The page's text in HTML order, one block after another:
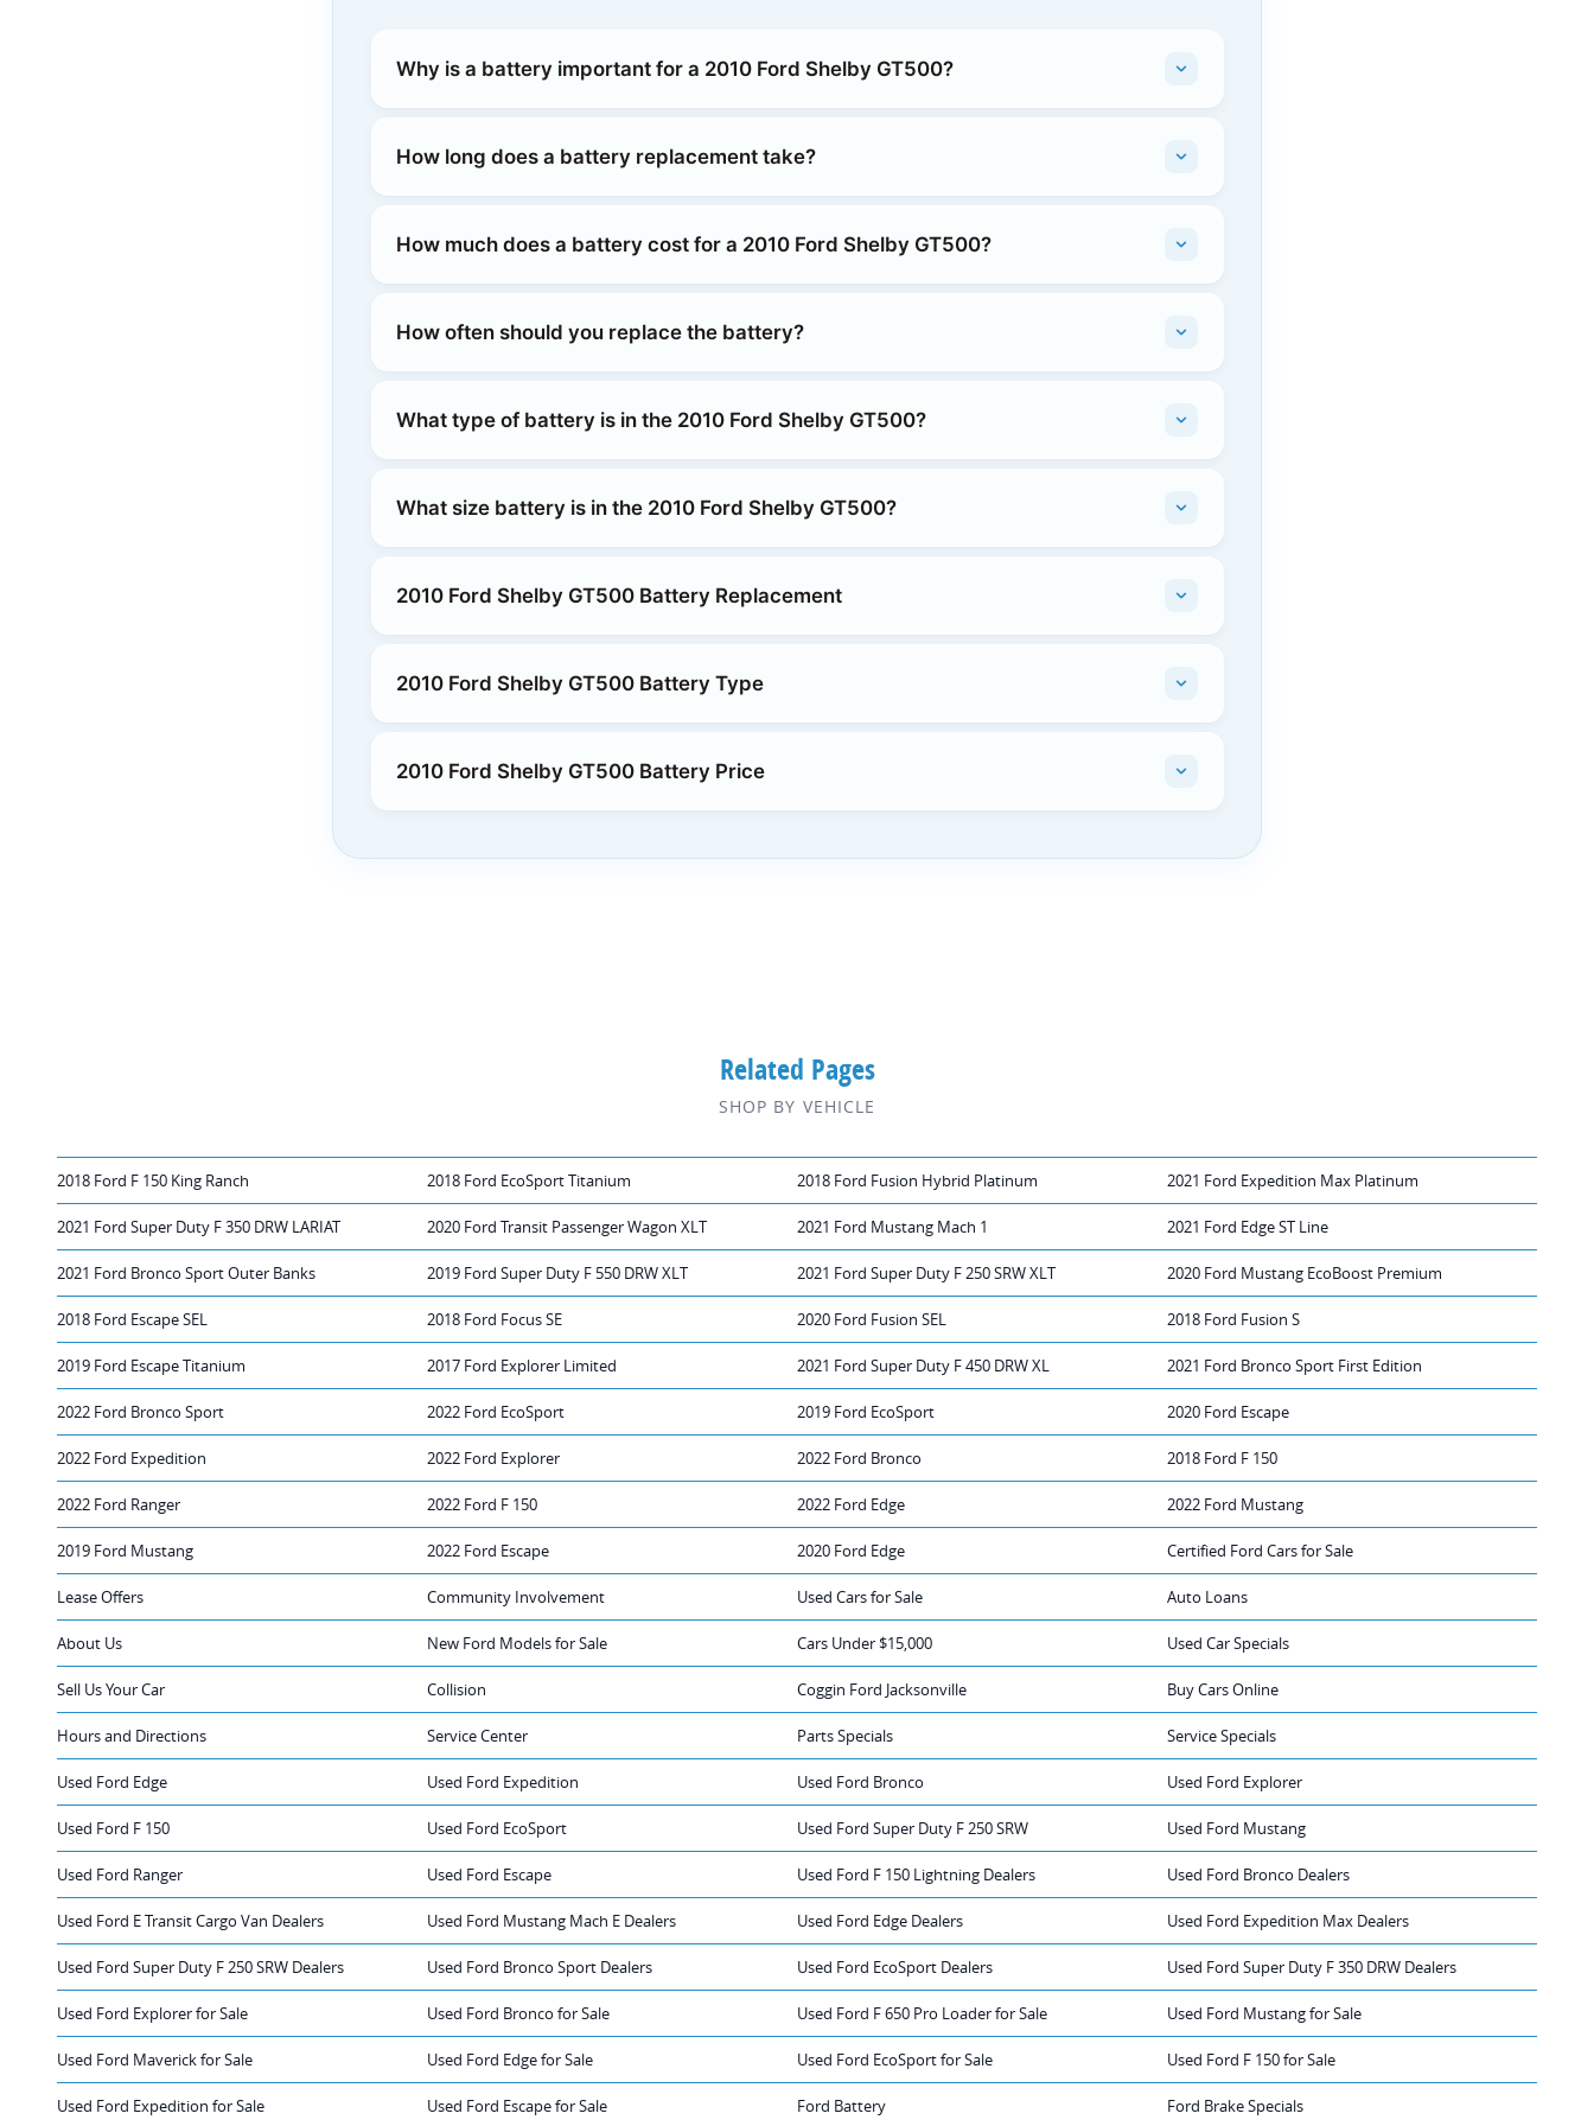
Why is a battery important for a 2010 Ford Shelby GT500?
How long does a battery replacement take?
How much does a battery cost for a 2010 Ford Shelby GT500?
How often should you replace the battery?
What type of battery is in the 2010 Ford Shelby GT500?
What size battery is in the 2010 Ford Shelby GT500?
2010 Ford Shelby GT500 Battery Replacement
2010 Ford Shelby GT500 Battery Type
2010 Ford Shelby GT500 Battery Price
Related Pages
SHOP BY VEHICLE
2018 Ford F 150 King Ranch 2018 Ford EcoSport Titanium 2018 Ford Fusion Hybrid Platinum 2021 Ford Expedition Max Platinum
2021 Ford Super Duty F 350 DRW LARIAT 2020 Ford Transit Passenger Wagon XLT 2021 Ford Mustang Mach 1 2021 Ford Edge ST Line
2021 Ford Bronco Sport Outer Banks 2019 Ford Super Duty F 550 DRW XLT 2021 Ford Super Duty F 250 SRW XLT 2020 Ford Mustang EcoBoost Premium
2018 Ford Escape SEL 2018 Ford Focus SE 2020 Ford Fusion SEL 2018 Ford Fusion S
2019 Ford Escape Titanium 2017 Ford Explorer Limited 2021 Ford Super Duty F 450 DRW XL 2021 Ford Bronco Sport First Edition
2022 Ford Bronco Sport 2022 Ford EcoSport 2019 Ford EcoSport 2020 Ford Escape
2022 Ford Expedition 2022 Ford Explorer 2022 Ford Bronco 2018 Ford F 150
2022 Ford Ranger 2022 Ford F 150 2022 Ford Edge 2022 Ford Mustang
2019 Ford Mustang 2022 Ford Escape 2020 Ford Edge Certified Ford Cars for Sale
Lease Offers Community Involvement Used Cars for Sale Auto Loans
About Us New Ford Models for Sale Cars Under $15,000 Used Car Specials
Sell Us Your Car Collision Coggin Ford Jacksonville Buy Cars Online
Hours and Directions Service Center Parts Specials Service Specials
Used Ford Edge Used Ford Expedition Used Ford Bronco Used Ford Explorer
Used Ford F 150 Used Ford EcoSport Used Ford Super Duty F 250 SRW Used Ford Mustang
Used Ford Ranger Used Ford Escape Used Ford F 150 Lightning Dealers Used Ford Bronco Dealers
Used Ford E Transit Cargo Van Dealers Used Ford Mustang Mach E Dealers Used Ford Edge Dealers Used Ford Expedition Max Dealers
Used Ford Super Duty F 250 SRW Dealers Used Ford Bronco Sport Dealers Used Ford EcoSport Dealers Used Ford Super Duty F 350 DRW Dealers
Used Ford Explorer for Sale Used Ford Bronco for Sale Used Ford F 650 Pro Loader for Sale Used Ford Mustang for Sale
Used Ford Maverick for Sale Used Ford Edge for Sale Used Ford EcoSport for Sale Used Ford F 150 for Sale
Used Ford Expedition for Sale Used Ford Escape for Sale Ford Battery Ford Brake Specials